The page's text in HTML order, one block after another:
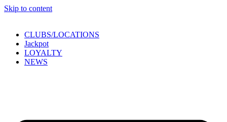
Skip to content
CLUBS/LOCATIONS
Jackpot
LOYALTY
NEWS